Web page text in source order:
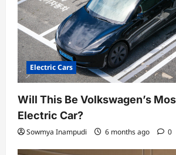
Electric Cars
Will This Be Volkswagen’s
Electric Car?
Sowmya Inampudi 6 months ago 0